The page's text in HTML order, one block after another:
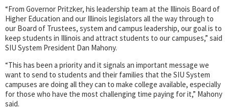
“From Governor Pritzker, his leadership team at the Illinois Board of
Higher Education and our Illinois legislators all the way through to
our Board of Trustees, system and campus leadership, our goal is to
keep students in Illinois and attract students to our campuses,” said
SIU System President Dan Mahony.
“This has been a priority and it signals an important message we
want to send to students and their families that the SIU System
campuses are doing all they can to make college available, especially
for those who have the most challenging time paying for it,” Mahony
said.